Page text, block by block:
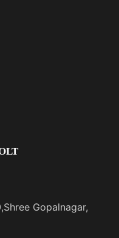
Gopalnagar,